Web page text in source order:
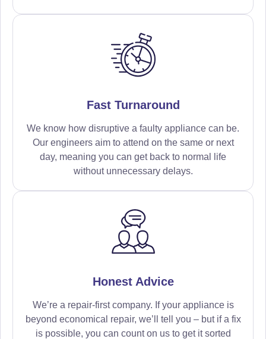
Fast Turnaround
We know how disruptive a faulty appliance can be.
Our engineers aim to attend on the same or next
day, meaning you can get back to normal life
without unnecessary delays.
Honest Advice
We’re a repair-first company. If your appliance is
beyond economical repair, we’ll tell you – but if a fix
is possible, you can count on us to get it sorted